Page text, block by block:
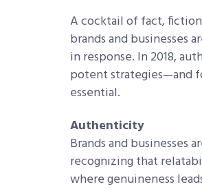
A cocktail of fact, fiction
brands and businesses
in response. In 2018,
potent strategies—and
essential.
Authenticity
Brands and businesses
recognizing that
where genuineness